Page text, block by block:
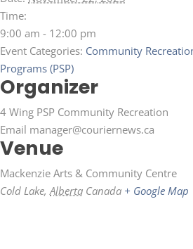
Time:
9:00 am - 12:00 pm
Event Categories: Community
Programs (PSP)
Organizer
4 Wing PSP Community Recreation
Email manager@couriernews.ca
Venue
Mackenzie Arts & Community Centre
Cold Lake, Alberta Canada + Google Map